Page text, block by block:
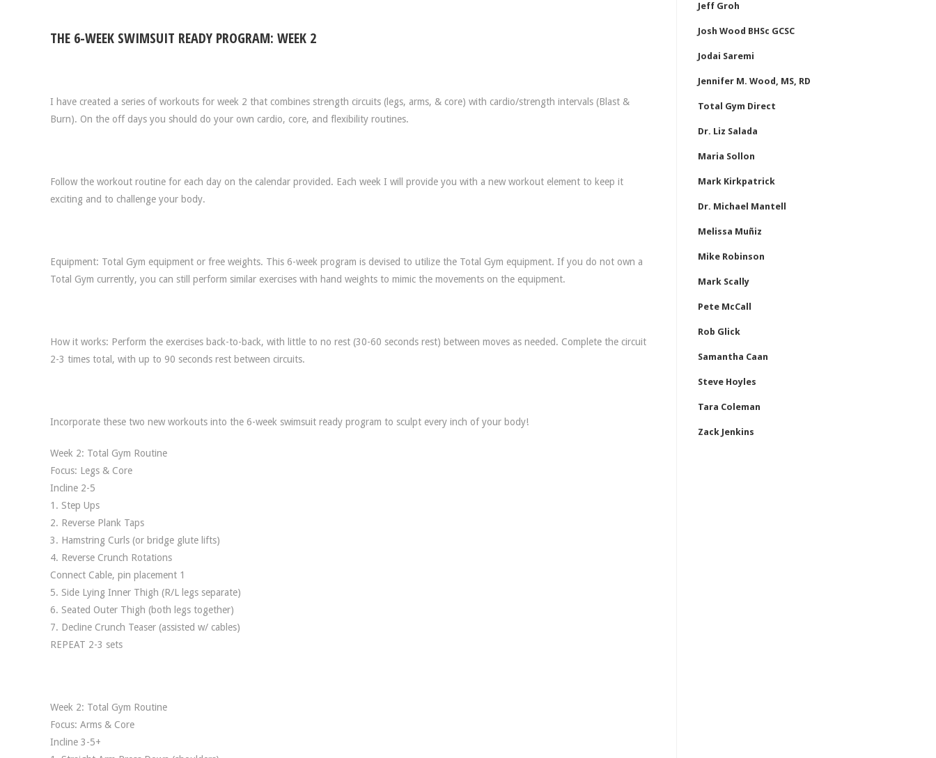
THE 6-WEEK SWIMSUIT READY PROGRAM: WEEK 2
I have created a series of workouts for week 2 that combines strength circuits (legs, arms, & core) with cardio/strength intervals (Blast &
Burn). On the off days you should do your own cardio, core, and flexibility routines.
Follow the workout routine for each day on the calendar provided. Each week I will provide you with a new workout element to keep it
exciting and to challenge your body.
Equipment: Total Gym equipment or free weights. This 6-week program is devised to utilize the Total Gym equipment. If you do not own a
Total Gym currently, you can still perform similar exercises with hand weights to mimic the movements on the equipment.
How it works: Perform the exercises back-to-back, with little to no rest (30-60 seconds rest) between moves as needed. Complete the circuit
2-3 times total, with up to 90 seconds rest between circuits.
Incorporate these two new workouts into the 6-week swimsuit ready program to sculpt every inch of your body!
Week 2: Total Gym Routine
Focus: Legs & Core
Incline 2-5
1. Step Ups
2. Reverse Plank Taps
3. Hamstring Curls (or bridge glute lifts)
4. Reverse Crunch Rotations
Connect Cable, pin placement 1
5. Side Lying Inner Thigh (R/L legs separate)
6. Seated Outer Thigh (both legs together)
7. Decline Crunch Teaser (assisted w/ cables)
REPEAT 2-3 sets
Week 2: Total Gym Routine
Focus: Arms & Core
Incline 3-5+
Jeff Groh
Josh Wood BHSc GCSC
Jodai Saremi
Jennifer M. Wood, MS, RD
Total Gym Direct
Dr. Liz Salada
Maria Sollon
Mark Kirkpatrick
Dr. Michael Mantell
Melissa Muñiz
Mike Robinson
Mark Scally
Pete McCall
Rob Glick
Samantha Caan
Steve Hoyles
Tara Coleman
Zack Jenkins